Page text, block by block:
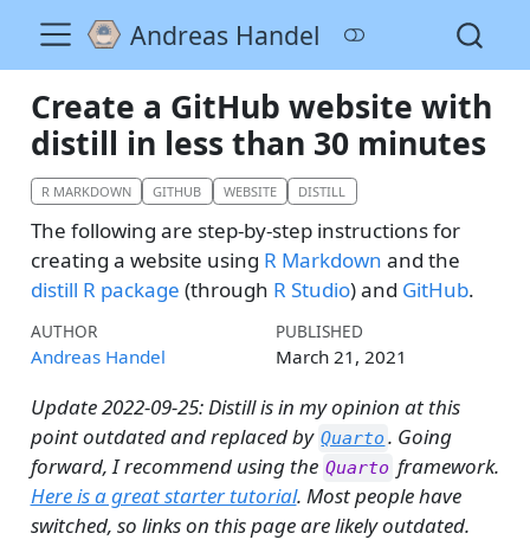
Andreas Handel
Create a GitHub website with
distill in less than 30 minutes
R MARKDOWN GITHUB WEBSITE DISTILL
The following are step-by-step instructions for
creating a website using R Markdown and the
distill R package (through R Studio) and GitHub.
AUTHOR
Andreas Handel
PUBLISHED
March 21, 2021
Update 2022-09-25: Distill is in my opinion at this
point outdated and replaced by Quarto . Going
forward, I recommend using the Quarto framework.
Here is a great starter tutorial. Most people have
switched, so links on this page are likely outdated.